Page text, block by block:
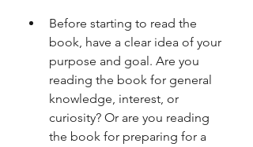
Before starting to read the
book, have a clear idea of your
purpose and goal. Are you
reading the book for general
knowledge, interest, or
curiosity? Or are you reading
the book for preparing for a